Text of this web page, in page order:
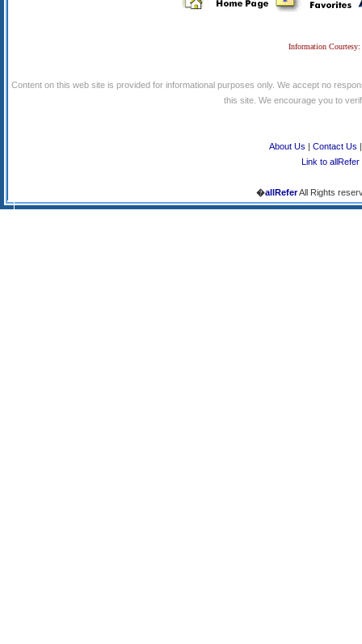
Information
Content on this web site is provided for informational purposes only. We accept no
this site. We encourage you to
About Us | Contact Us
Link to allRefer
�allReferAll Rights